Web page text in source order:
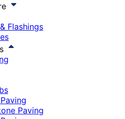
Flashings
Paving